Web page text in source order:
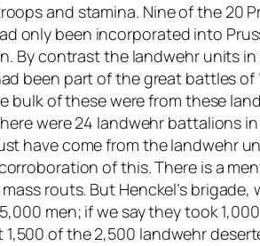
and stamina. Nine of the 20
only been incorporated into
By contrast the landwehr units
been part of the great battles
of these were from these
were 24 landwehr battalions
have come from the landwehr
of this. There is a
routs. But Henckel’s
men; if we say they took
of the 2,500 landwehr